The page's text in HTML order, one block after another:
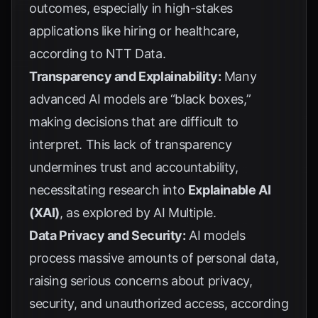
outcomes, especially in high-stakes
applications like hiring or healthcare,
according to NTT Data.
Transparency and Explainability: Many
advanced AI models are “black boxes,”
making decisions that are difficult to
interpret. This lack of transparency
undermines trust and accountability,
necessitating research into Explainable AI
(XAI), as explored by AI Multiple.
Data Privacy and Security: AI models
process massive amounts of personal data,
raising serious concerns about privacy,
security, and unauthorized access, according